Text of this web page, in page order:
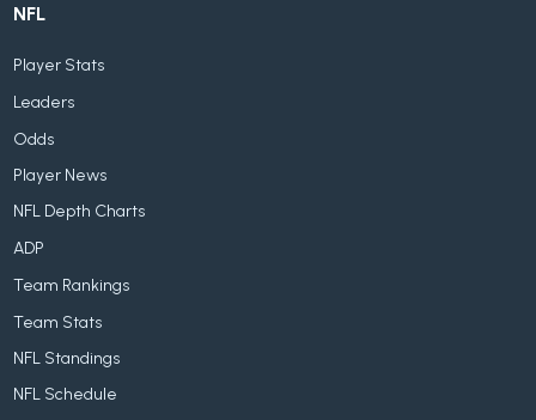
NFL
Player Stats
Leaders
Odds
Player News
NFL Depth Charts
ADP
Team Rankings
Team Stats
NFL Standings
NFL Schedule